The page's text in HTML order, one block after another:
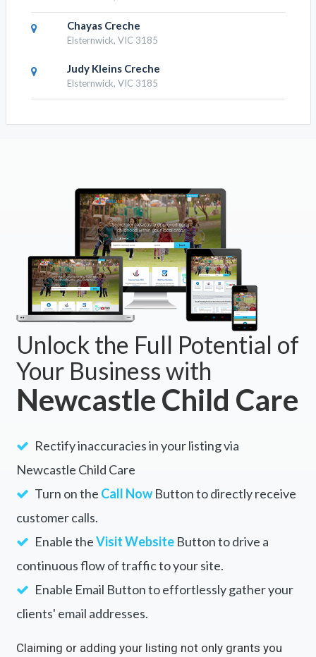
Chayas Creche
Elsternwick, VIC 3185
Judy Kleins Creche
Elsternwick, VIC 3185
Unlock the Full Potential of
Your Business with
Newcastle Child Care
Rectify inaccuracies in your listing via
Newcastle Child Care
Turn on the Call NowButton to directly receive
customer calls.
Enable theVisit WebsiteButton to drive a
continuous flow of traffic to your site.
Enable Email Button to effortlessly gather your
clients' email addresses.
Claiming or adding your listing not only grants you